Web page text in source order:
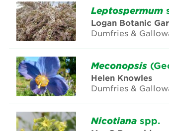
Leptospermum
Logan Botanic
Dumfries &
Meconopsis
Helen Knowles
Dumfries &
Nicotiana spp.